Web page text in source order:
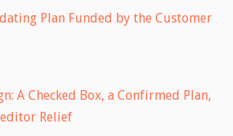
Plan Funded by the Customer
A Checked Box, a Confirmed Plan,
Relief